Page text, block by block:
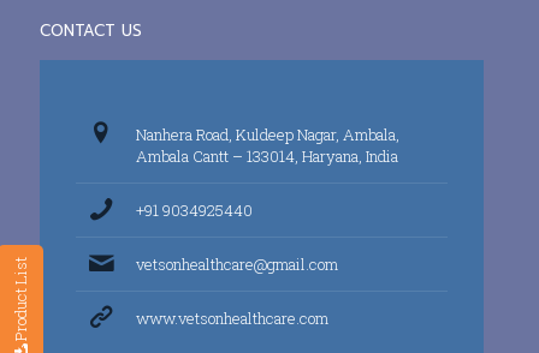
Product List
CONTACT US
Nanhera Road, Kuldeep Nagar, Ambala,
Ambala Cantt – 133014, Haryana, India
+91 9034925440
vetsonhealthcare@gmail.com
www.vetsonhealthcare.com